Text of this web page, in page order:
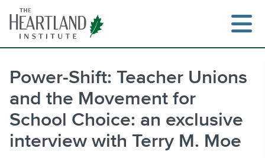
content
Power-Shift: Teacher Unions
and the Movement for
School Choice: an exclusive
interview with Terry M. Moe